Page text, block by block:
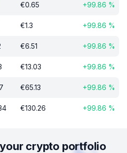
€0.65 +99.86 %
€1.3 +99.86 %
€6.51 +99.86 %
€13.03 +99.86 %
€65.13 +99.86 %
€130.26 +99.86 %
crypto portfolio